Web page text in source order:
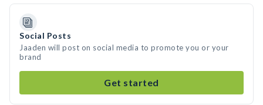
Social Posts
Jaaden will post on social media to promote you or your
brand
Get started